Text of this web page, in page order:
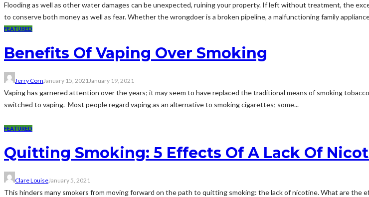
Flooding as well as other water damages can be unexpected, ruining your property. If left without treatment, the
to conserve both money as well as fear. Whether the wrongdoer is a broken pipeline, a malfunctioning family
FEATURED
Benefits Of Vaping Over Smoking
Jerry CornJanuary 15, 2021January 19, 2021
Vaping has garnered attention over the years; it may seem to have replaced the traditional means of smoking
switched to vaping. Most people regard vaping as an alternative to smoking cigarettes; some...
FEATURED
Quitting Smoking: 5 Effects Of A Lack Of
Clare LouiseJanuary 5, 2021
This hinders many smokers from moving forward on the path to quitting smoking: the lack of nicotine. What are